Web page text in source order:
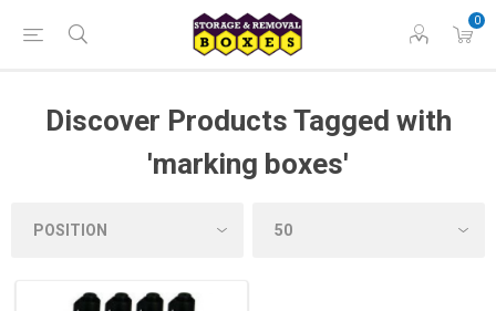
Discover Products Tagged with
'marking boxes'
0